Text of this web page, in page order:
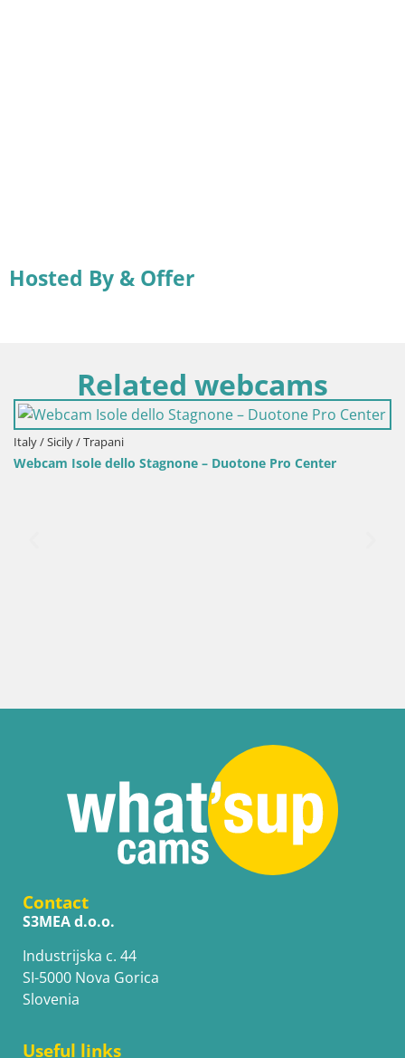
Hosted By & Offer
Related webcams
Duotone Pro Center
Contact
S3MEA d.o.o.
Industrijska c. 44
SI-5000 Nova Gorica
Slovenia
Useful links